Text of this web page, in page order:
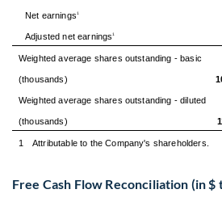
Net earnings1
Adjusted net earnings1
Weighted average shares outstanding - basic
(thousands)
Weighted average shares outstanding - diluted
(thousands)
1 Attributable to the Company's shareholders.
Free Cash Flow Reconciliation (in $